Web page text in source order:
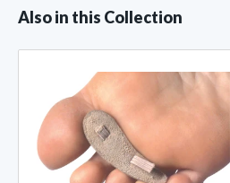
Also in this Collection